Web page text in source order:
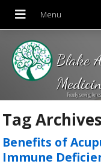
Blake
Proudly serving
Tag
Benefits of
Immune